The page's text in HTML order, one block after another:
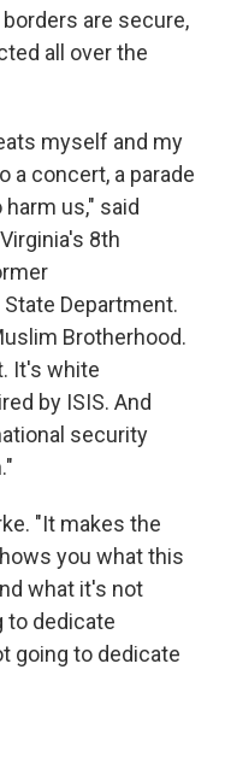
are secure,
all over the
myself and my
a concert, a parade
us," said
8th
Department.
Brotherhood.
It's white
by ISIS. And
security
"It makes the
you what this
what it's not
to dedicate
going to dedicate